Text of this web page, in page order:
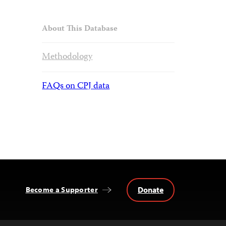
About This Database
Methodology
FAQs on CPJ data
Become a Supporter Donate